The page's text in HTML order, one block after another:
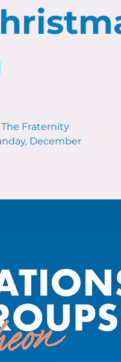
Fraternity
December